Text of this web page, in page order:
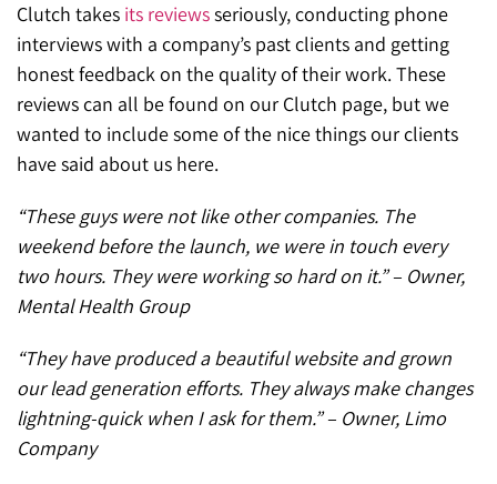
Clutch takes its reviewsseriously, conducting phone
interviews with a company’s past clients and getting
honest feedback on the quality of their work. These
reviews can all be found on our Clutch page, but we
wanted to include some of the nice things our clients
have said about us here.
“These guys were not like other companies. The
weekend before the launch, we were in touch every
two hours. They were working so hard on it.” – Owner,
Mental Health Group
“They have produced a beautiful website and grown
our lead generation efforts. They always make changes
lightning-quick when I ask for them.” – Owner, Limo
Company